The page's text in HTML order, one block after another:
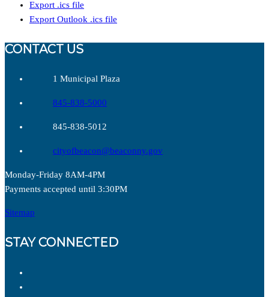
Export .ics file
Export Outlook .ics file
CONTACT US
1 Municipal Plaza
845-838-5000
845-838-5012
cityofbeacon@beaconny.gov
Monday-Friday 8AM-4PM
Payments accepted until 3:30PM
Sitemap
STAY CONNECTED